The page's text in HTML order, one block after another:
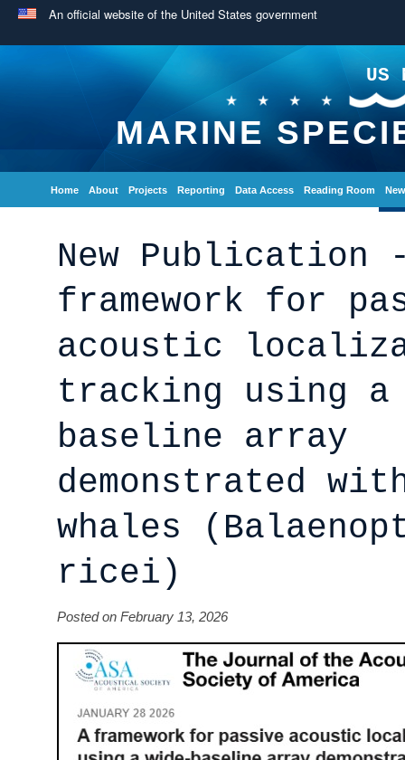
An official website of the United States government
US
MARINE
Home About Projects Reporting Data Access Reading Room
New Publication
framework for
acoustic
tracking using a
baseline array
demonstrated
whales
ricei)
Posted on February 13, 2026